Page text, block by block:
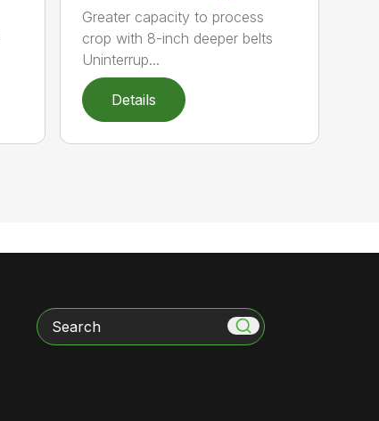
Greater capacity to process
crop with 8-inch deeper belts
Uninterrup...
Details
Search